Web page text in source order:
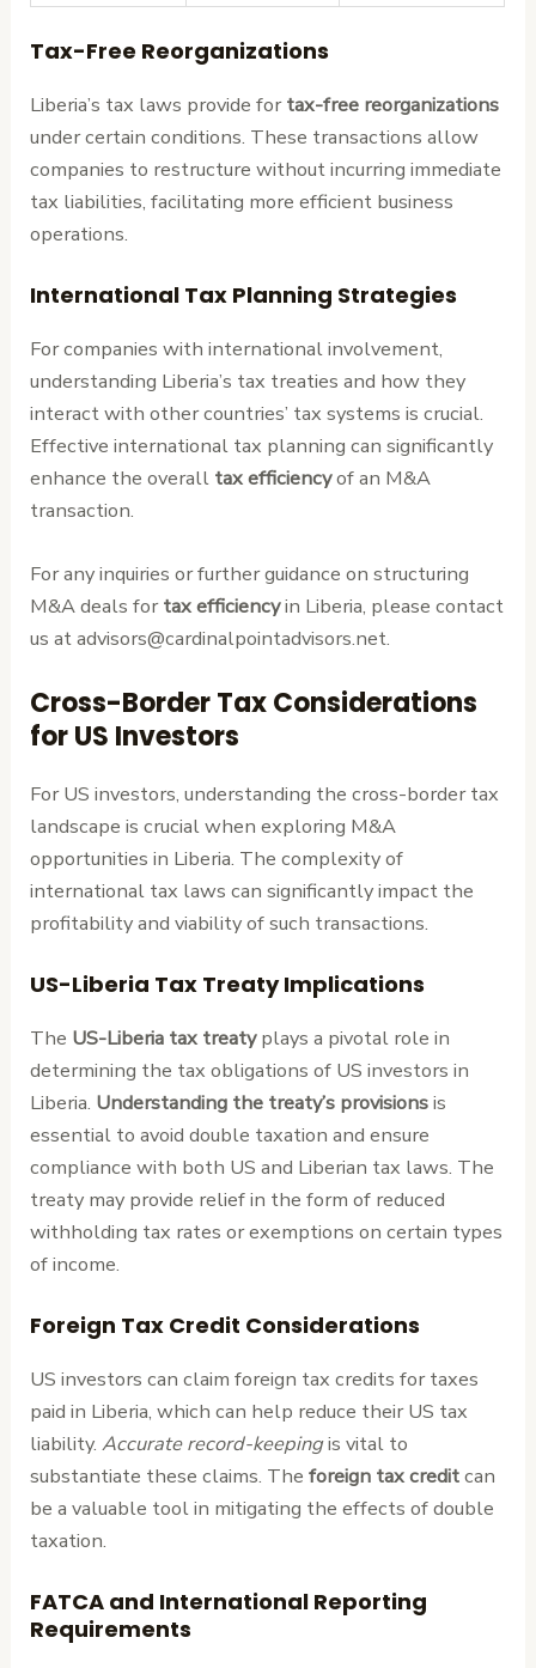
Tax-Free Reorganizations
Liberia’s tax laws provide fortax-free reorganizations
under certain conditions. These transactions allow
companies to restructure without incurring immediate
tax liabilities, facilitating more efficient business
operations.
International Tax Planning Strategies
For companies with international involvement,
understanding Liberia’s tax treaties and how they
interact with other countries’ tax systems is crucial.
Effective international tax planning can significantly
enhance the overall tax efficiencyof an M&A
transaction.
For any inquiries or further guidance on structuring
M&A deals fortax efficiencyin Liberia, please contact
us at advisors@cardinalpointadvisors.net.
Cross-Border Tax Considerations
for US Investors
For US investors, understanding the cross-border tax
landscape is crucial when exploring M&A
opportunities in Liberia. The complexity of
international tax laws can significantly impact the
profitability and viability of such transactions.
US-Liberia Tax Treaty Implications
The US-Liberia tax treatyplays a pivotal role in
determining the tax obligations of US investors in
Liberia. Understanding the treaty’s provisionsis
essential to avoid double taxation and ensure
compliance with both US and Liberian tax laws. The
treaty may provide relief in the form of reduced
withholding tax rates or exemptions on certain types
of income.
Foreign Tax Credit Considerations
US investors can claim foreign tax credits for taxes
paid in Liberia, which can help reduce their US tax
liability.Accurate record-keepingis vital to
substantiate these claims. Theforeign tax creditcan
be a valuable tool in mitigating the effects of double
taxation.
FATCA and International Reporting
Requirements